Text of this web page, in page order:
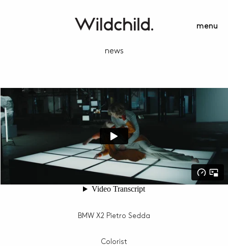
menu
news
BMW X2 Pietro Sedda
Colorist